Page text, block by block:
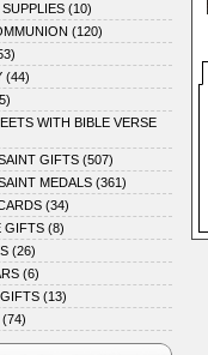
(10)
(120)
(44)
WITH BIBLE VERSE
GIFTS (507)
MEDALS (361)
(34)
GIFTS (8)
(26)
(6)
(13)
(74)